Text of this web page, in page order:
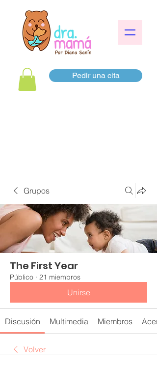
Pedir una cita
Grupos
The First Year
Público · 21 miembros
Unirse
Discusión Multimedia Miembros
Volver